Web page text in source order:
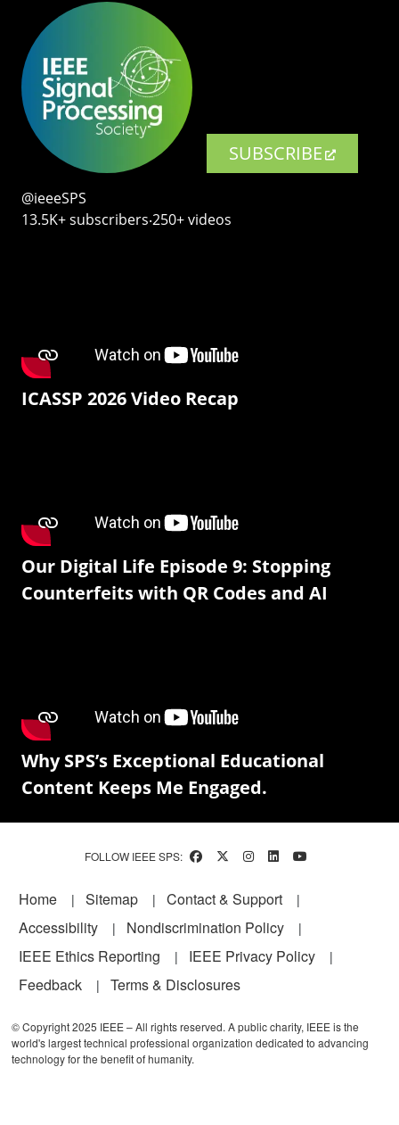
SUBSCRIBE
@ieeeSPS
13.5K+ subscribers‧250+ videos
ICASSP 2026 Video Recap
Our Digital Life Episode 9: Stopping
Counterfeits with QR Codes and AI
Why SPS’s Exceptional Educational
Content Keeps Me Engaged.
FOLLOW IEEE SPS:
Footer
Home Sitemap
Contact & Support
Accessibility
Nondiscrimination Policy
IEEE Ethics Reporting
IEEE Privacy Policy
Feedback
Terms & Disclosures
© Copyright 2025 IEEE – All rights reserved. A public charity, IEEE is the
world's largest technical professional organization dedicated to advancing
technology for the benefit of humanity.